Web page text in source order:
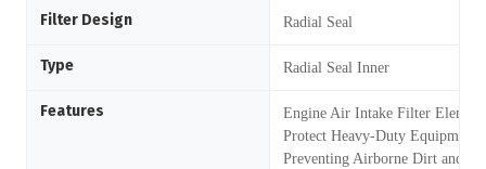
Filter Design Radial Seal
Type Radial Seal Inner
Features
Engine Air Intake Filter
Protect Heavy-Duty Equipment
Preventing Airborne Dirt and